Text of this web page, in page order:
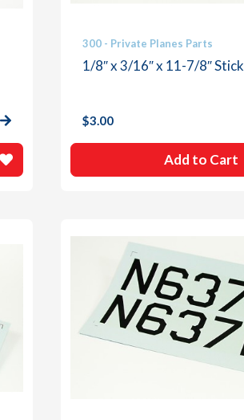
300 - Private Planes Parts
1/8″ x 3/16″ x 11-7/8″ Stick
$3.00
Add to Cart